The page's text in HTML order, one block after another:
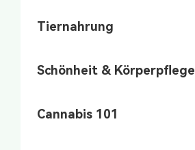
Tiernahrung
Schönheit & Körperpflege
Cannabis 101